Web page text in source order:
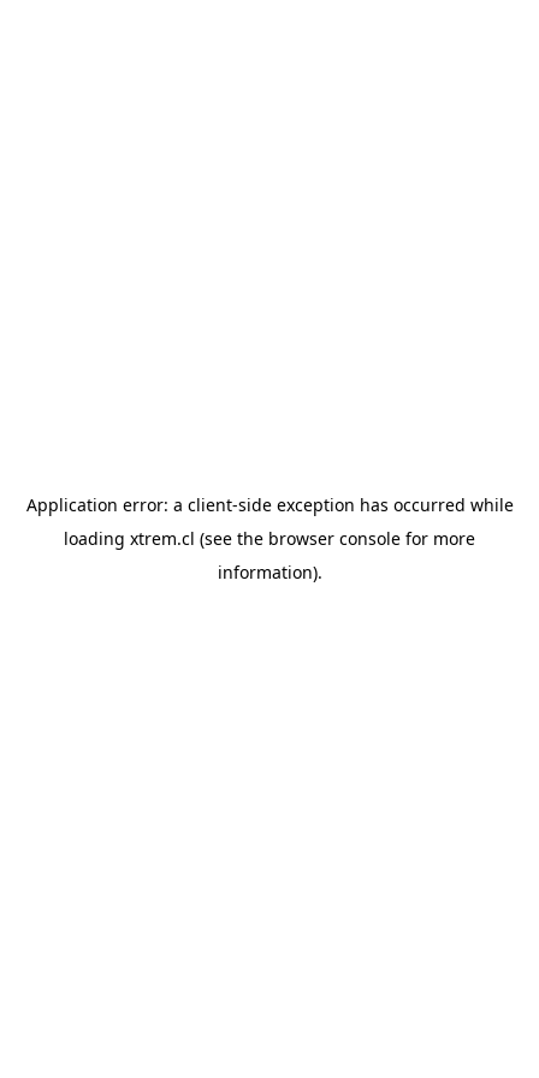
Application error: a client-side exception has occurred while
loading xtrem.cl (see the browser console for more
information).